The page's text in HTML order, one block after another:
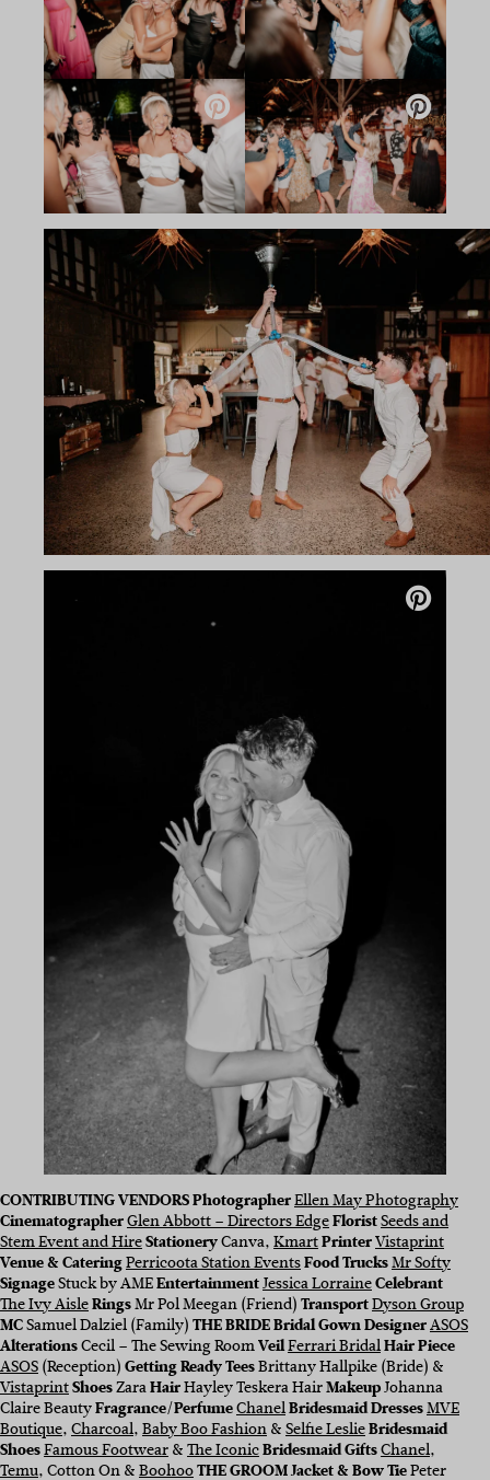
CONTRIBUTING VENDORSPhotographerEllen May Photography
CinematographerGlen Abbott – Directors EdgeFloristSeeds and
Stem Event and HireStationeryCanva,KmartPrinterVistaprint
Venue & CateringPerricoota Station EventsFood TrucksMr Softy
SignageStuck by AMEEntertainmentJessica LorraineCelebrant
The Ivy AisleRingsMr Pol Meegan (Friend)TransportDyson Group
MCSamuel Dalziel (Family)THE BRIDE Bridal Gown DesignerASOS
AlterationsCecil – The Sewing RoomVeilFerrari BridalHair Piece
ASOS(Reception)Getting Ready TeesBrittany Hallpike (Bride) &
VistaprintShoesZaraHairHayley Teskera HairMakeupJohanna
Claire BeautyFragrance/PerfumeChanelBridesmaid DressesMVE
Boutique,Charcoal,Baby Boo Fashion&Selfie LeslieBridesmaid
ShoesFamous Footwear&The IconicBridesmaid GiftsChanel,
Temu, Cotton On &BoohooTHE GROOMJacket& Bow TiePeter